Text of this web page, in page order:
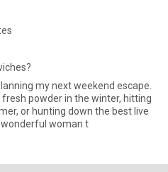
my next weekend escape.
powder in the winter, hitting
or hunting down the best live
wonderful woman t